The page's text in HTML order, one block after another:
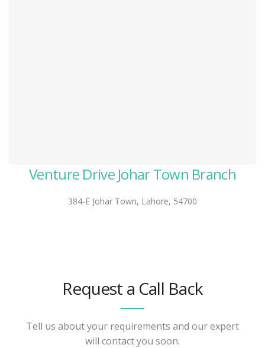
Venture Drive Johar Town Branch
384-E Johar Town, Lahore, 54700
Request a Call Back
Tell us about your requirements and our expert
will contact you soon.